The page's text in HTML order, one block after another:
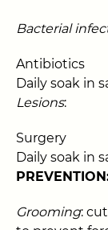
Bacterial
Antibiotics
Daily soak in
Lesions:
Surgery
Daily soak in
Grooming: